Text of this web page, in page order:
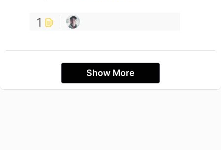
1
Show More